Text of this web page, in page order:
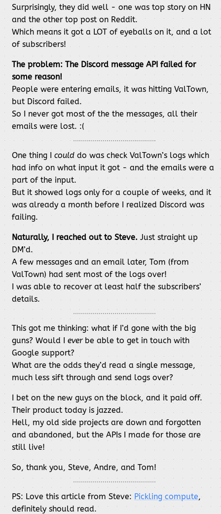
Surprisingly, they did well - one was top story on HN
and the other top post on Reddit.
Which means it got a LOT of eyeballs on it, and a lot
of subscribers!
The problem: The Discord message API failed for
some reason!
People were entering emails, it was hitting ValTown,
but Discord failed.
So I never got most of the the messages, all their
emails were lost. :(
One thing I could do was check ValTown’s logs which
had info on what input it got - and the emails were a
part of the input.
But it showed logs only for a couple of weeks, and it
was already a month before I realized Discord was
failing.
Naturally, I reached out to Steve. Just straight up
DM’d.
A few messages and an email later, Tom (from
ValTown) had sent most of the logs over!
I was able to recover at least half the subscribers’
details.
This got me thinking: what if I’d gone with the big
guns? Would I everbe able to get in touch with
Google support?
What are the odds they’d read a single message,
much less sift through and send logs over?
I bet on the new guys on the block, and it paid off.
Their product today is jazzed.
Hell, my old side projects are down and forgotten
and abandoned, but the APIs I made for those are
still live!
So, thank you, Steve, Andre, and Tom!
PS: Love this article from Steve: Pickling compute,
definitely should read.